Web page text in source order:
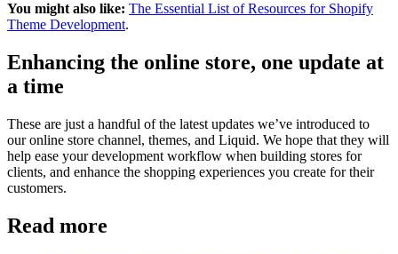
You might also like: The Essential List of Resources for Shopify
Theme Development.
Enhancing the online store, one update at
a time
These are just a handful of the latest updates we’ve introduced to
our online store channel, themes, and Liquid. We hope that they will
help ease your development workflow when building stores for
clients, and enhance the shopping experiences you create for their
customers.
Read more